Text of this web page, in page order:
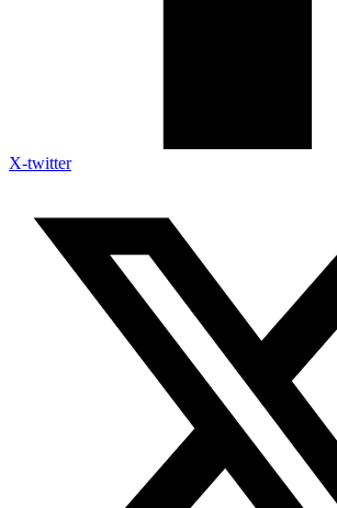
X-twitter